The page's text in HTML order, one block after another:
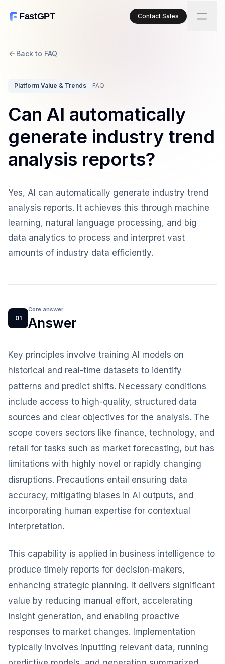
FastGPT Contact Sales
Back to FAQ
Platform Value & Trends FAQ
Can AI automatically
generate industry trend
analysis reports?
Yes, AI can automatically generate industry trend
analysis reports. It achieves this through machine
learning, natural language processing, and big
data analytics to process and interpret vast
amounts of industry data efficiently.
01
Core answer
Answer
Key principles involve training AI models on
historical and real-time datasets to identify
patterns and predict shifts. Necessary conditions
include access to high-quality, structured data
sources and clear objectives for the analysis. The
scope covers sectors like finance, technology, and
retail for tasks such as market forecasting, but has
limitations with highly novel or rapidly changing
disruptions. Precautions entail ensuring data
accuracy, mitigating biases in AI outputs, and
incorporating human expertise for contextual
interpretation.
This capability is applied in business intelligence to
produce timely reports for decision-makers,
enhancing strategic planning. It delivers significant
value by reducing manual effort, accelerating
insight generation, and enabling proactive
responses to market changes. Implementation
typically involves inputting relevant data, running